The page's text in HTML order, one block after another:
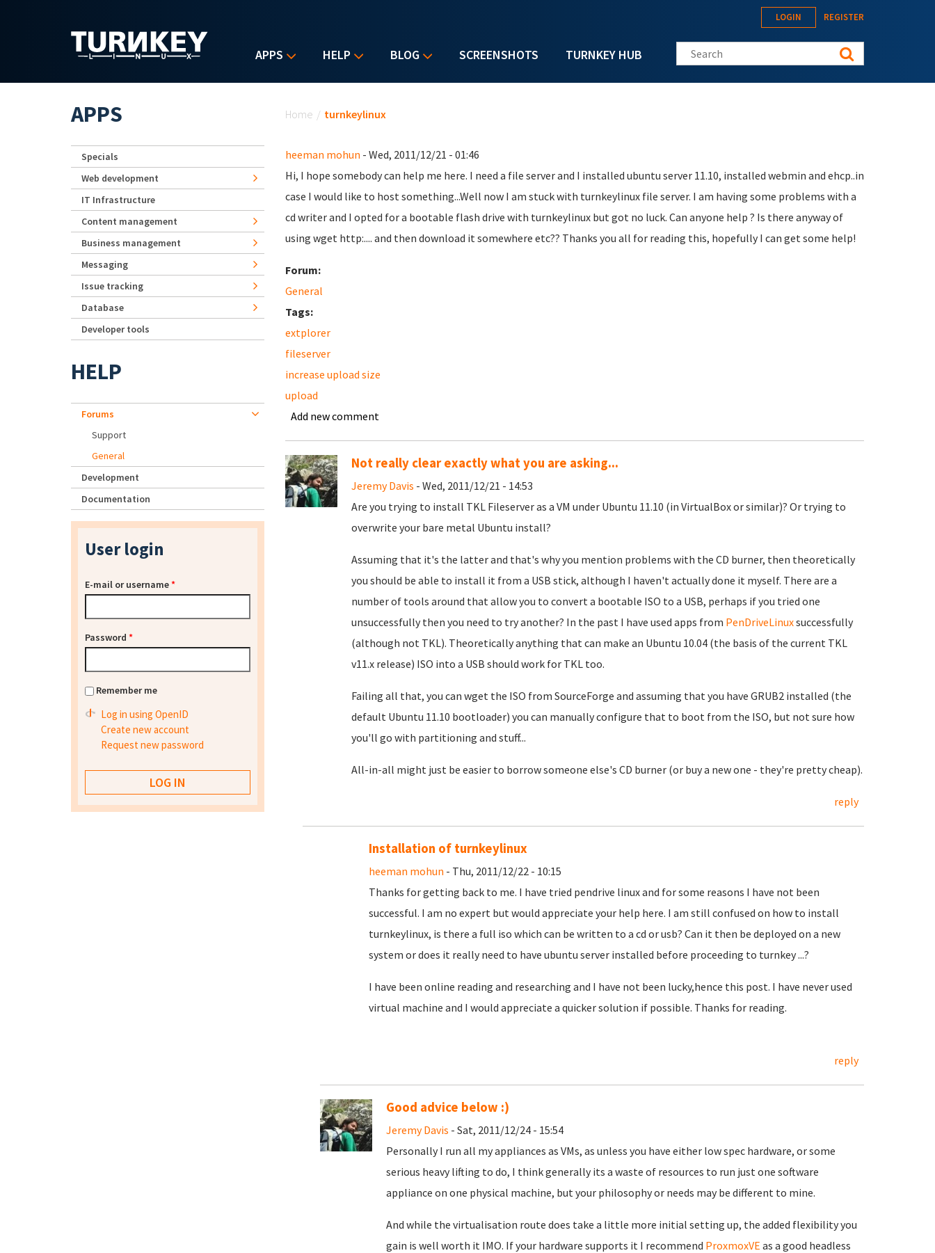
APPS HELP BLOG SCREENSHOTS TURNKEY HUB
LOGIN REGISTER
Search this site
Home / turnkeylinux
heeman mohun - Wed, 2011/12/21 - 01:46
Hi, I hope somebody can help me here. I need a file server and I installed ubuntu server 11.10, installed webmin and ehcp..in
case I would like to host something...Well now I am stuck with turnkeylinux file server. I am having some problems with a
cd writer and I opted for a bootable flash drive with turnkeylinux but got no luck. Can anyone help ? Is there anyway of
using wget http:.... and then download it somewhere etc?? Thanks you all for reading this, hopefully I can get some help!
Forum:
General
Tags:
extplorer
fileserver
increase upload size
upload
Add new comment
Not really clear exactly what you are asking...
Jeremy Davis - Wed, 2011/12/21 - 14:53
Are you trying to install TKL Fileserver as a VM under Ubuntu 11.10 (in VirtualBox or similar)? Or trying to
overwrite your bare metal Ubuntu install?
Assuming that it's the latter and that's why you mention problems with the CD burner, then theoretically
you should be able to install it from a USB stick, although I haven't actually done it myself. There are a
number of tools around that allow you to convert a bootable ISO to a USB, perhaps if you tried one
unsuccessfully then you need to try another? In the past I have used apps from PenDriveLinuxsuccessfully
(although not TKL). Theoretically anything that can make an Ubuntu 10.04 (the basis of the current TKL
v11.x release) ISO into a USB should work for TKL too.
Failing all that, you can wget the ISO from SourceForge and assuming that you have GRUB2 installed (the
default Ubuntu 11.10 bootloader) you can manually configure that to boot from the ISO, but not sure how
you'll go with partitioning and stuff...
All-in-all might just be easier to borrow someone else's CD burner (or buy a new one - they're pretty cheap).
reply
Installation of turnkeylinux
heeman mohun - Thu, 2011/12/22 - 10:15
Thanks for getting back to me. I have tried pendrive linux and for some reasons I have not been
successful. I am no expert but would appreciate your help here. I am still confused on how to install
turnkeylinux, is there a full iso which can be written to a cd or usb? Can it then be deployed on a new
system or does it really need to have ubuntu server installed before proceeding to turnkey ...?
I have been online reading and researching and I have not been lucky,hence this post. I have never used
virtual machine and I would appreciate a quicker solution if possible. Thanks for reading.
reply
Good advice below :)
Jeremy Davis - Sat, 2011/12/24 - 15:54
Personally I run all my appliances as VMs, as unless you have either low spec hardware, or some
serious heavy lifting to do, I think generally its a waste of resources to run just one software
appliance on one physical machine, but your philosophy or needs may be different to mine.
And while the virtualisation route does take a little more initial setting up, the added flexibility you
gain is well worth it IMO. If your hardware supports it I recommend ProxmoxVE as a good headless
APPS
Specials
Web development
IT Infrastructure
Content management
Business management
Messaging
Issue tracking
Database
Developer tools
HELP
Forums
Support
General
Development
Documentation
User login
E-mail or username*
Password *
Remember me
Log in using OpenID
Create new account
Request new password